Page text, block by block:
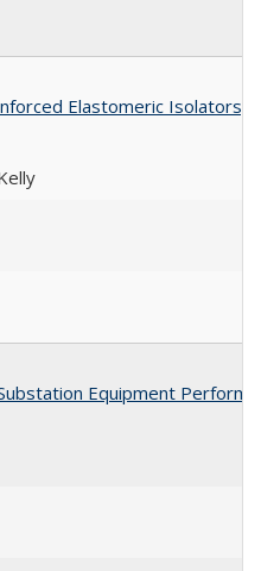
Elastomeric Isolators,
Equipment